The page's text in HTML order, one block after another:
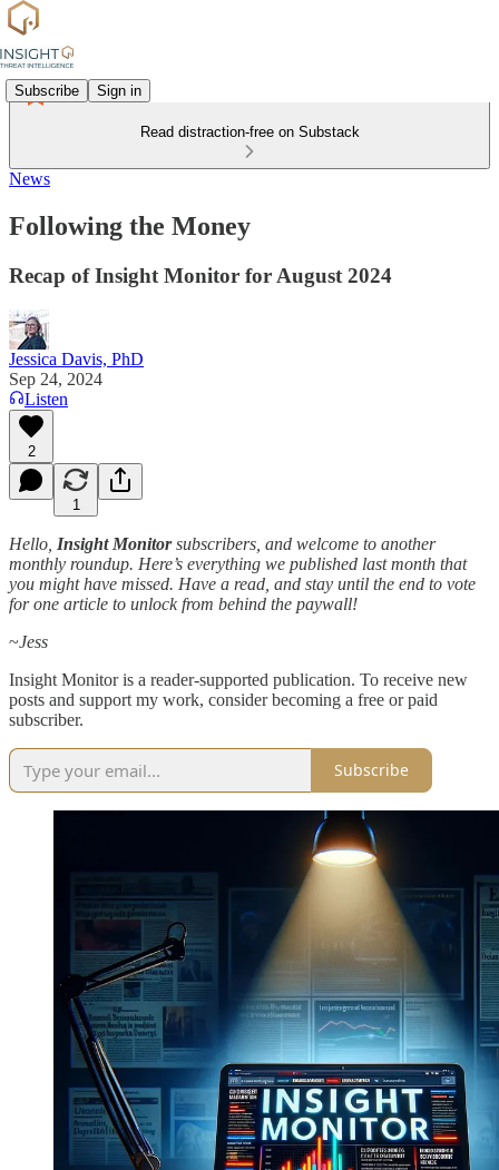
Subscribe Sign in
Read distraction-free on Substack
News
Following the Money
Recap of Insight Monitor for August 2024
Jessica Davis, PhD
Sep 24, 2024
Listen
2
1
Hello, Insight Monitorsubscribers, and welcome to another
monthly roundup. Here’s everything we published last month that
you might have missed. Have a read, and stay until the end to vote
for one article to unlock from behind the paywall!
~Jess
Insight Monitor is a reader-supported publication. To receive new
posts and support my work, consider becoming a free or paid
subscriber.
Subscribe